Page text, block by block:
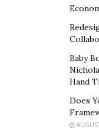
Nucentix GS 85
ingredients help
sugar patients.
The three major
cinnamon,
Baby
Hand
Does